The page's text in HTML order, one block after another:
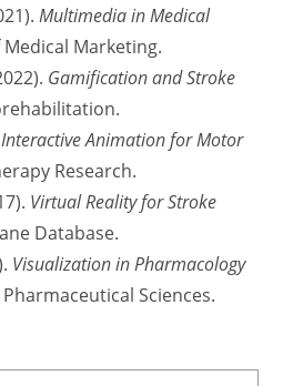
Multimedia in Medical
Medical Marketing.
Gamification and Stroke
Interactive Animation for Motor
Research.
Virtual Reality for Stroke
Database.
Visualization in Pharmacology
Sciences.